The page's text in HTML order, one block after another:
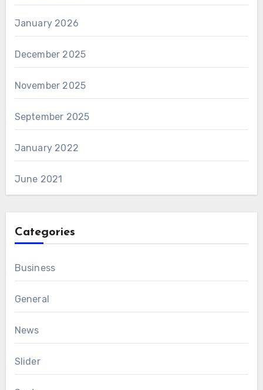
January 2026
December 2025
November 2025
September 2025
January 2022
June 2021
Categories
Business
General
News
Slider